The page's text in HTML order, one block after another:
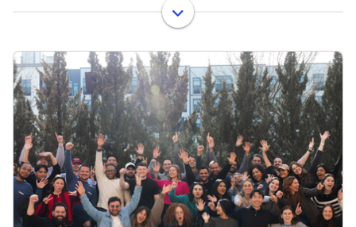
companies view old technology with a new model
that focuses on repurposing electronics. In
partnering with Revivn, companies make the vital
choice to responsibly retire, repurpose, and recycle
IT equipment while ensuring data security and
environmental sustainability.
Over a decade since our founding, Revivn is
changing the way businesses manage the
hardware lifecycle — giving companies the chance
to make responsible choices that impact the
greater good. As a certified Benefit Corporation, this